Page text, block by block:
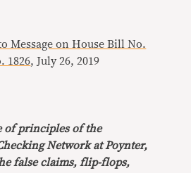
Message on House Bill No.
1826, July 26, 2019
of principles of the
Network at Poynter,
false claims, flip-flops,